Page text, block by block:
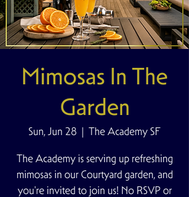
Mimosas In The
Garden
Sun, Jun 28
  |
The Academy SF
The Academy is serving up refreshing
mimosas in our Courtyard garden, and
you're invited to join us! No RSVP or